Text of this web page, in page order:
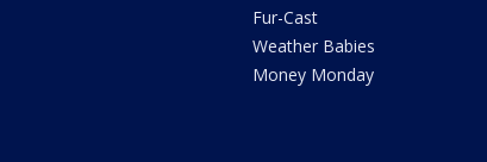
Fur-Cast
Weather Babies
Money Monday